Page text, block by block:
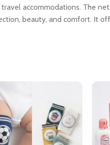
accommodations. The
beauty, and comfort. It